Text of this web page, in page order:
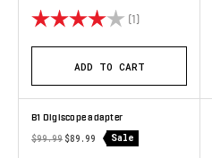
Rating: (1)
ADD TO CART
B1 Digiscope adapter
$99.99 $89.99 Sale